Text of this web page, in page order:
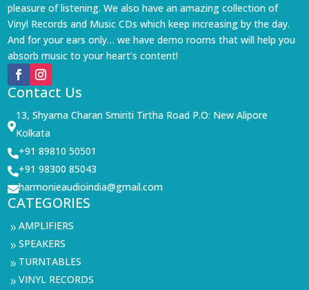
pleasure of listening. We also have an amazing collection of
Vinyl Records and Music CDs which keep increasing by the day.
And for your ears only… we have demo rooms that will help you
absorb music to your heart’s content!
Contact Us

13, Shyama Charan Smiriti Tirtha Road P.O: New Alipore
Kolkata
+91 89810 50501
+91 98300 85043
harmonieaudioindia@gmail.com
CATEGORIES
9AMPLIFIERS
9SPEAKERS
9 TURNTABLES
9VINYL RECORDS